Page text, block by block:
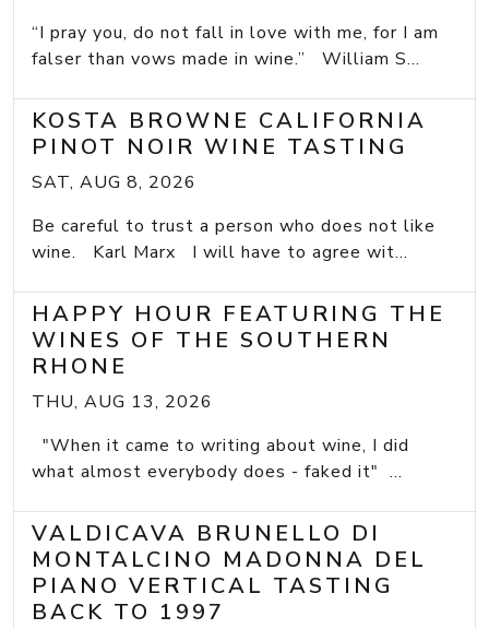
“I pray you, do not fall in love with me, for I am
falser than vows made in wine.” William S...
KOSTA BROWNE CALIFORNIA
PINOT NOIR WINE TASTING
SAT, AUG 8, 2026
Be careful to trust a person who does not like
wine. Karl Marx I will have to agree wit...
HAPPY HOUR FEATURING THE
WINES OF THE SOUTHERN
RHONE
THU, AUG 13, 2026
"When it came to writing about wine, I did
what almost everybody does - faked it" ...
VALDICAVA BRUNELLO DI
MONTALCINO MADONNA DEL
PIANO VERTICAL TASTING
BACK TO 1997